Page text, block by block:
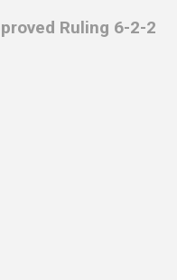
Ruling 6-2-2